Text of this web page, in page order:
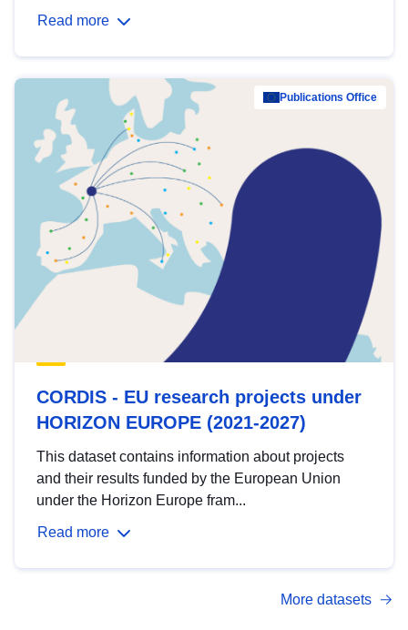
Read more
Publications Office
CORDIS - EU research projects under
HORIZON EUROPE (2021-2027)
This dataset contains information about projects
and their results funded by the European Union
under the Horizon Europe fram...
Read more
More datasets